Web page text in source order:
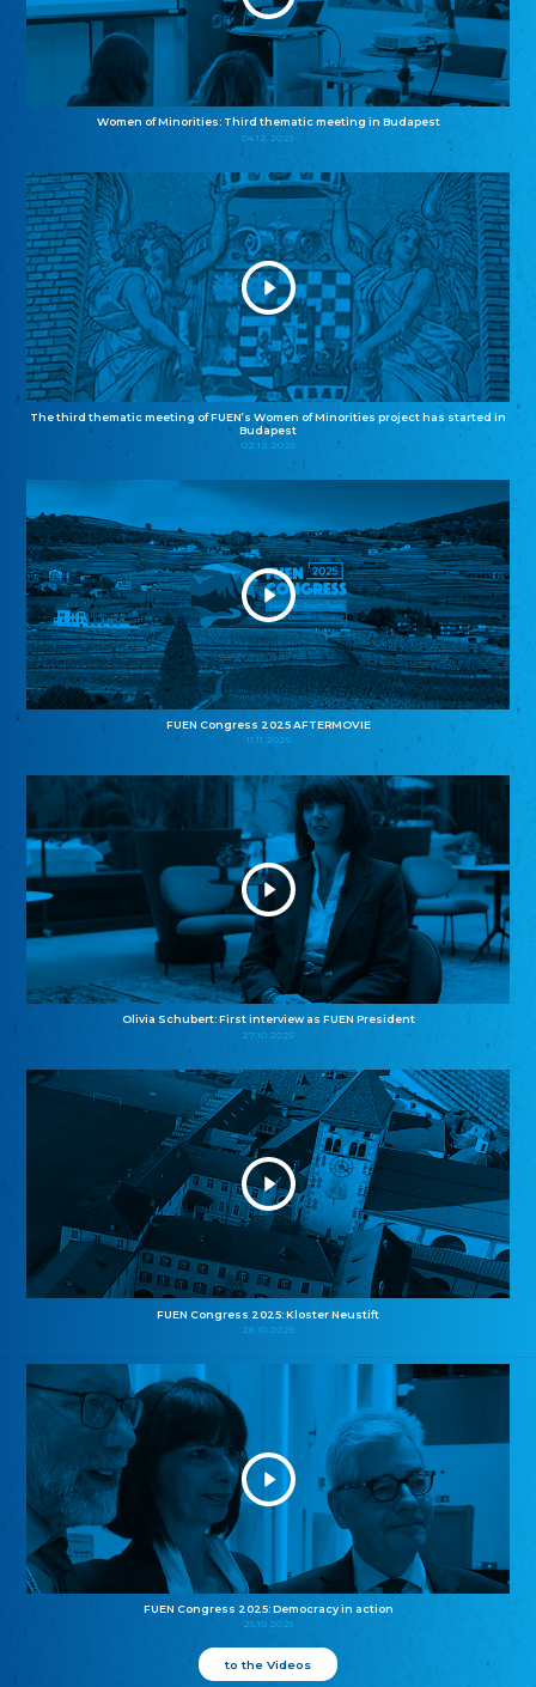
Women of Minorities: Third thematic meeting in Budapest
04.12.2025
The third thematic meeting of FUEN’s Women of Minorities project has started in
Budapest
02.12.2025
FUEN Congress 2025 AFTERMOVIE
11.11.2025
Olivia Schubert: First interview as FUEN President
27.10.2025
FUEN Congress 2025: Kloster Neustift
26.10.2025
FUEN Congress 2025: Democracy in action
25.10.2025
to the Videos